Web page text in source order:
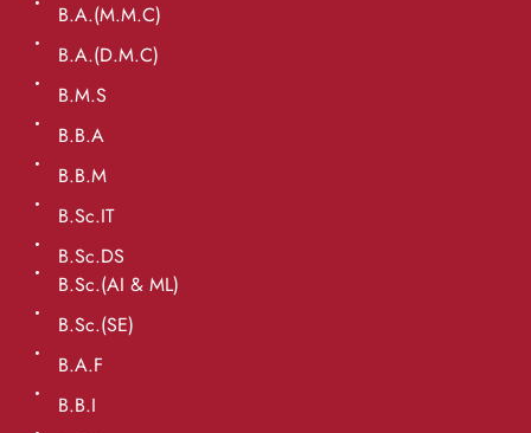
B.A.(M.M.C)
B.A.(D.M.C)
B.M.S
B.B.A
B.B.M
B.Sc.IT
B.Sc.DS
B.Sc.(AI & ML)
B.Sc.(SE)
B.A.F
B.B.I